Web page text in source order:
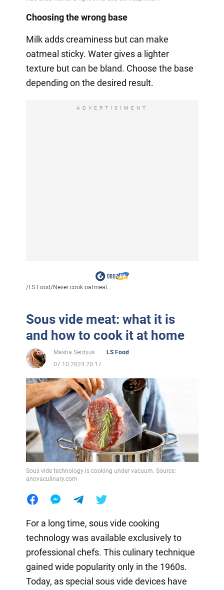
Choosing the wrong base
Milk adds creaminess but can make
oatmeal sticky. Water gives a lighter
texture but can be bland. Choose the base
depending on the desired result.
ADVERTISIMENT
/LS Food/Never cook oatmeal...
Sous vide meat: what it is
and how to cook it at home
Masha Serdyuk
LS Food
07.10.2024 20:17
Sous vide technology is cooking under vacuum. Source:
anovaculinary.com
For a long time, sous vide cooking
technology was available exclusively to
professional chefs. This culinary technique
gained wide popularity only in the 1960s.
Today, as special sous vide devices have